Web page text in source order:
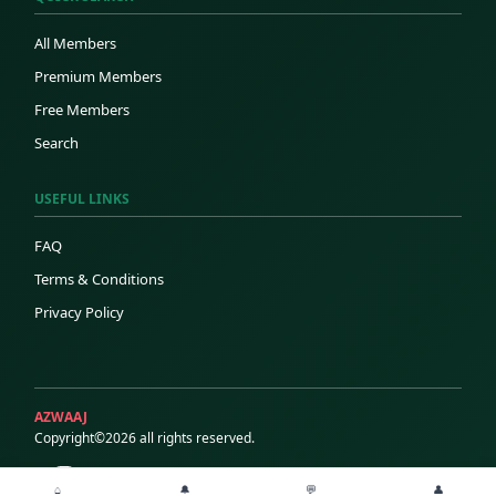
All Members
Premium Members
Free Members
Search
USEFUL LINKS
FAQ
Terms & Conditions
Privacy Policy
AZWAAJ
Copyright©2026 all rights reserved.
⌂ 🔔 💬 👤